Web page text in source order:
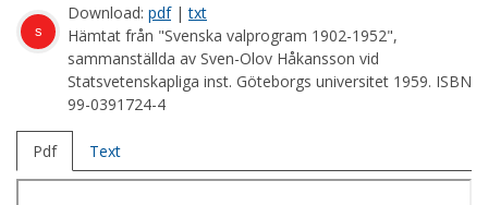
s
Download: pdf|txt
Hämtat från "Svenska valprogram 1902-1952",
sammanställda av Sven-Olov Håkansson vid
Statsvetenskapliga inst. Göteborgs universitet 1959. ISBN
99-0391724-4
Pdf Text